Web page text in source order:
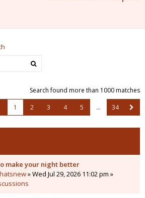
Search found more than 1000 matches
1 2 3 4 5 … 34
make your night better
» Wed Jul 29, 2026 11:02 pm »